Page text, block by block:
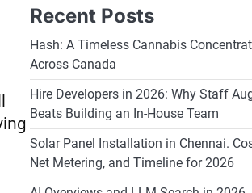
Recent Posts
Hash: A Timeless Cannabis
Across Canada
Hire Developers in 2026: Why Staff
Beats Building an In-House Team
Solar Panel Installation in Chennai.
Net Metering, and Timeline for 2026